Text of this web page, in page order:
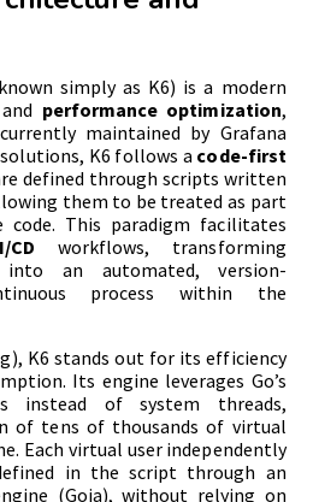
simply as K6) is a modern
and performance optimization,
maintained by Grafana
K6 follows a code-first
defined through scripts written
them to be treated as part
code. This paradigm facilitates
workflows, transforming
into an automated, version-
process within the
K6 stands out for its efficiency
Its engine leverages Go’s
instead of system threads,
of tens of thousands of virtual
Each virtual user independently
in the script through an
(Goja), without relying on